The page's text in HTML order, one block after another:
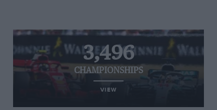
3,496
CHAMPIONSHIPS
VIEW